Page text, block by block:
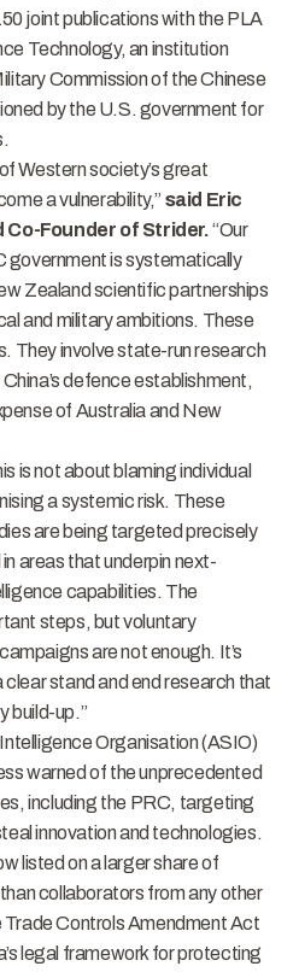
joint publications with the PLA
Technology, an institution
Commission of the Chinese
by the U.S. government for
Western society’s great
a vulnerability,”said Eric
Co-Founder of Strider.“Our
government is systematically
Zealand scientific partnerships
and military ambitions. These
They involve state-run research
defence establishment,
of Australia and New
is not about blaming individual
a systemic risk. These
are being targeted precisely
areas that underpin next-
capabilities. The
steps, but voluntary
are not enough. It’s
stand and end research that
build-up.”
Organisation (ASIO)
warned of the unprecedented
including the PRC, targeting
innovation and technologies.
listed on a larger share of
collaborators from any other
Controls Amendment Act
legal framework for protecting